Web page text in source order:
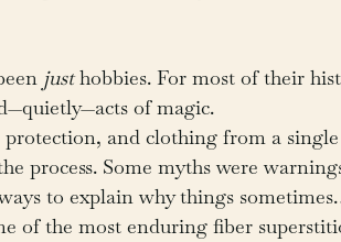
just hobbies. For most of their
of magic.
and clothing from a
process. Some myths were
to explain why things
of the most enduring fiber